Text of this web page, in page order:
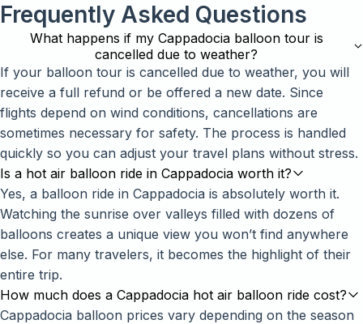
Frequently Asked Questions
What happens if my Cappadocia balloon tour is
cancelled due to weather?
If your balloon tour is cancelled due to weather, you will
receive a full refund or be offered a new date. Since
flights depend on wind conditions, cancellations are
sometimes necessary for safety. The process is handled
quickly so you can adjust your travel plans without stress.
Is a hot air balloon ride in Cappadocia worth it?
Yes, a balloon ride in Cappadocia is absolutely worth it.
Watching the sunrise over valleys filled with dozens of
balloons creates a unique view you won’t find anywhere
else. For many travelers, it becomes the highlight of their
entire trip.
How much does a Cappadocia hot air balloon ride cost?
Cappadocia balloon prices vary depending on the season